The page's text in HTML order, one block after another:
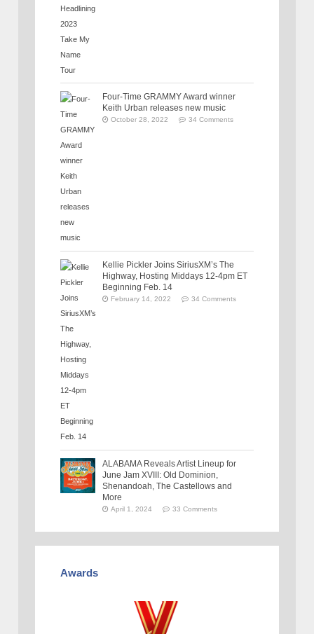
Four-Time GRAMMY Award winner
Keith Urban releases new music
October 28, 2022 34 Comments
Kellie Pickler Joins SiriusXM’s The
Highway, Hosting Middays 12-4pm ET
Beginning Feb. 14
February 14, 2022 34 Comments
ALABAMA Reveals Artist Lineup for
June Jam XVIII: Old Dominion,
Shenandoah, The Castellows and
More
April 1, 2024 33 Comments
Awards